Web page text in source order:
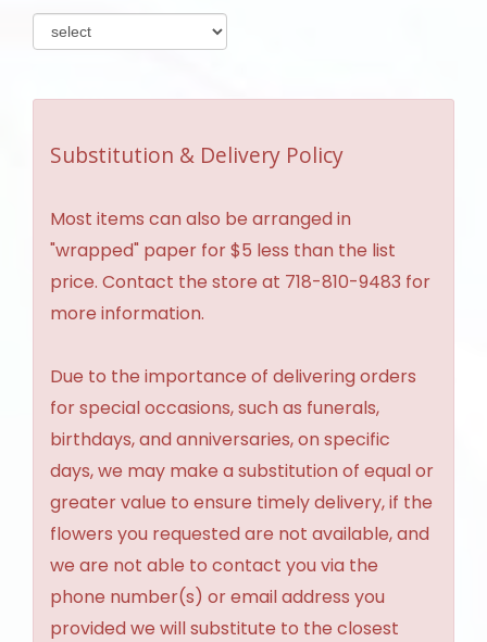
Substitution & Delivery Policy
Most items can also be arranged in
"wrapped" paper for $5 less than the list
price. Contact the store at 718-810-9483 for
more information.
Due to the importance of delivering orders
for special occasions, such as funerals,
birthdays, and anniversaries, on specific
days, we may make a substitution of equal or
greater value to ensure timely delivery, if the
flowers you requested are not available, and
we are not able to contact you via the
phone number(s) or email address you
provided we will substitute to the closest